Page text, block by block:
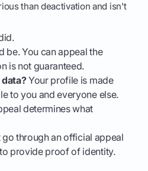
than deactivation and isn't
be. You can appeal the
is not guaranteed.
Your profile is made
to you and everyone else.
determines what
go through an official appeal
provide proof of identity.